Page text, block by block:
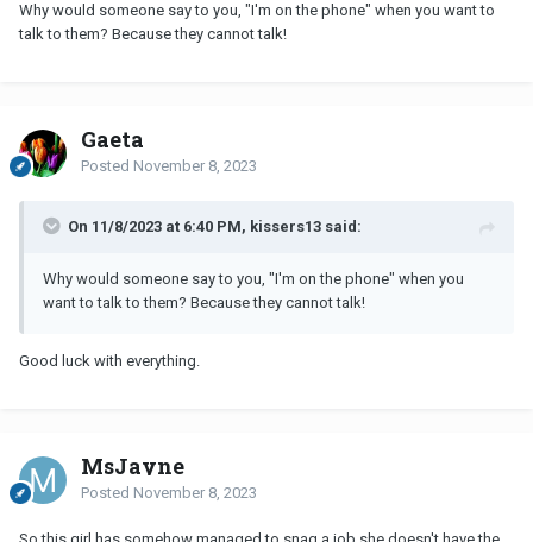
Why would someone say to you, "I'm on the phone" when you want to
talk to them? Because they cannot talk!
Gaeta
Posted November 8, 2023
On 11/8/2023 at 6:40 PM, kissers13 said:
Why would someone say to you, "I'm on the phone" when you
want to talk to them? Because they cannot talk!
Good luck with everything.
MsJayne
Posted November 8, 2023